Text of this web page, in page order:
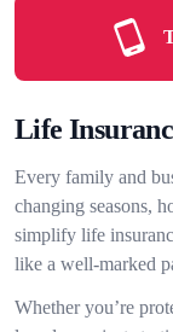
Life
Every family and
changing seasons,
simplify life
like a well-marked
Whether you’re